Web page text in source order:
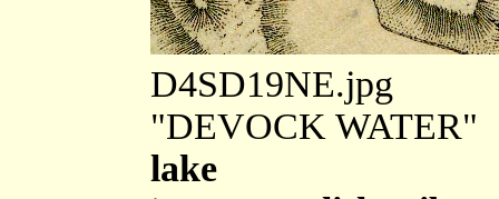
D4SD19NE.jpg
"DEVOCK WATER"
lake